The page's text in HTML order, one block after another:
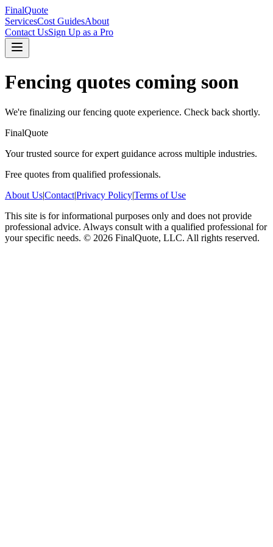
FinalQuote
ServicesCost GuidesAbout
Contact UsSign Up as a Pro
Fencing quotes coming soon
We're finalizing ourfencing quote experience. Check back shortly.
FinalQuote
Your trusted source for expert guidance across multiple industries.
Free quotes from qualified professionals.
About Us|Contact|Privacy Policy|Terms of Use
This site is for informational purposes only and does not provide
professional advice. Always consult with a qualified professional for
your specific needs. © 2026 FinalQuote, LLC. All rights reserved.